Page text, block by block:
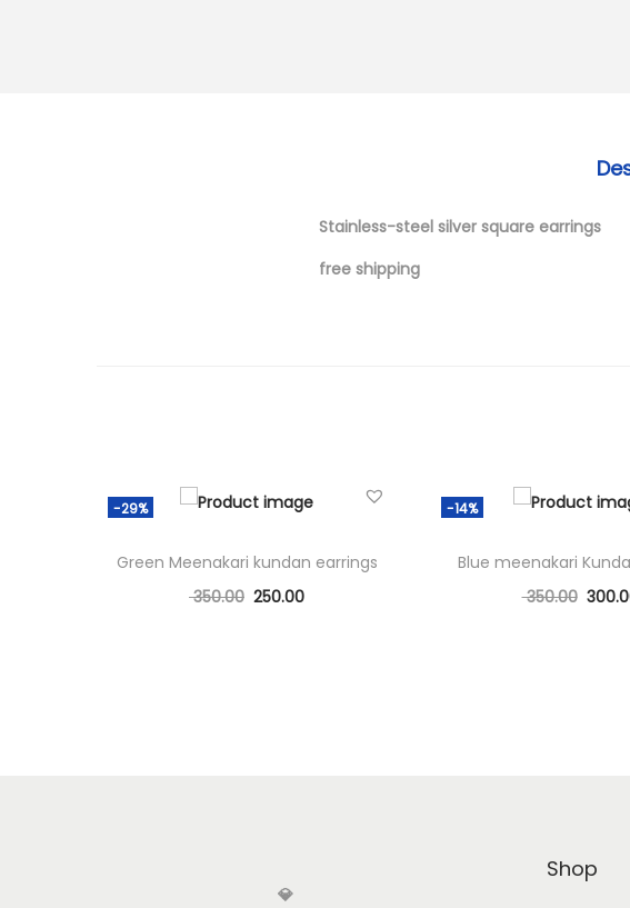
Stainless-steel silver square earrings
free shipping
-29%
Green Meenakari kundan earrings
350.00 250.00
-14%
Blue meenakari
350.00
💎
Shop